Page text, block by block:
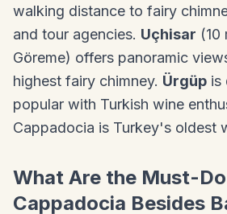
walking distance to fairy
and tour agencies. Uçhisar (10
Göreme) offers panoramic
highest fairy chimney. Ürgüp is
popular with Turkish wine
Cappadocia is Turkey's oldest
What Are the Must-
Cappadocia Besides